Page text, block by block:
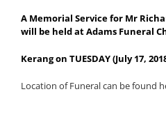
A Memorial Service for Mr
will be held at Adams Funeral
Kerang on TUESDAY (July 17,
Location of Funeral can be found